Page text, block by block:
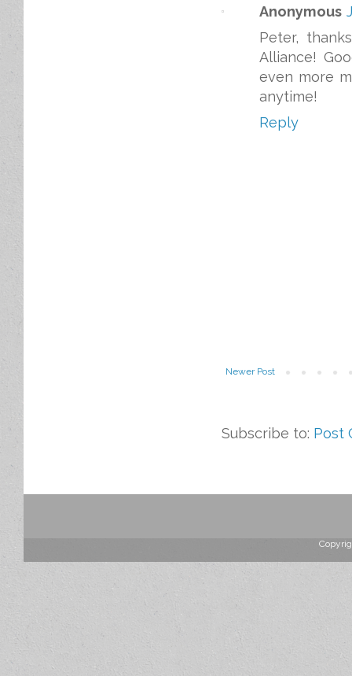
Anonymous
Peter,
Alliance!
even more
anytime!
Reply
Newer Post
Subscribe to: Post